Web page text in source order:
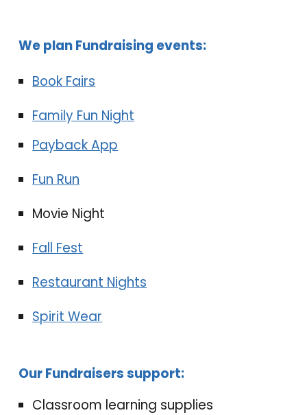
WeplanFundraising events:
Book Fairs
Family Fun Night
Payback App
Fun Run
Movie Night
Fall Fest
Restaurant Nights
Spirit Wear
OurFundraiserssupport:
Classroom learning supplies